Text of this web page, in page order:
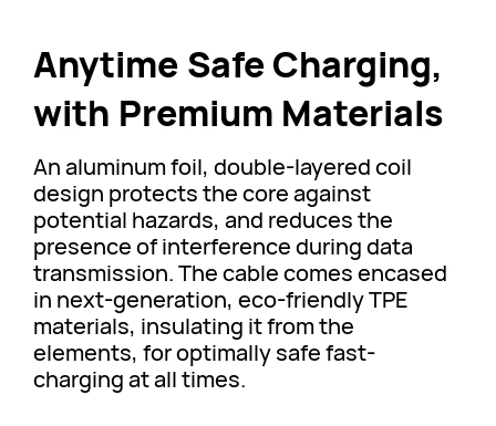
Anytime Safe Charging,
with Premium Materials
An aluminum foil, double-layered coil
design protects the core against
potential hazards, and reduces the
presence of interference during data
transmission. The cable comes encased
in next-generation, eco-friendly TPE
materials, insulating it from the
elements, for optimally safe fast-
charging at all times.